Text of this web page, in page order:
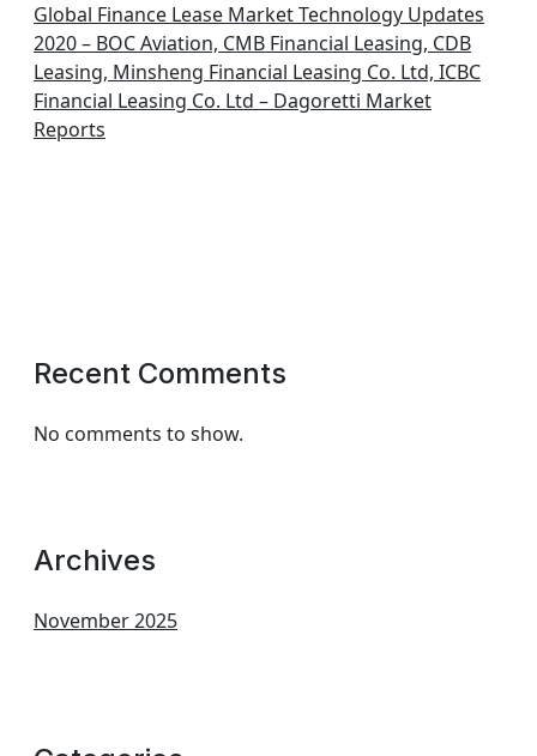
Global Finance Lease Market Technology Updates
2020 – BOC Aviation, CMB Financial Leasing, CDB
Leasing, Minsheng Financial Leasing Co. Ltd, ICBC
Financial Leasing Co. Ltd – Dagoretti Market
Reports
Recent Comments
No comments to show.
Archives
November 2025